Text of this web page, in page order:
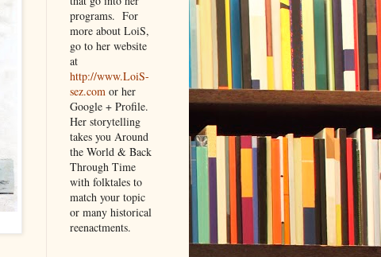
programs. For
more about LoiS,
go to her website
at
http://www.LoiS-
sez.com or her
Google + Profile.
Her storytelling
takes you Around
the World & Back
Through Time
with folktales to
match your topic
or many historical
reenactments.